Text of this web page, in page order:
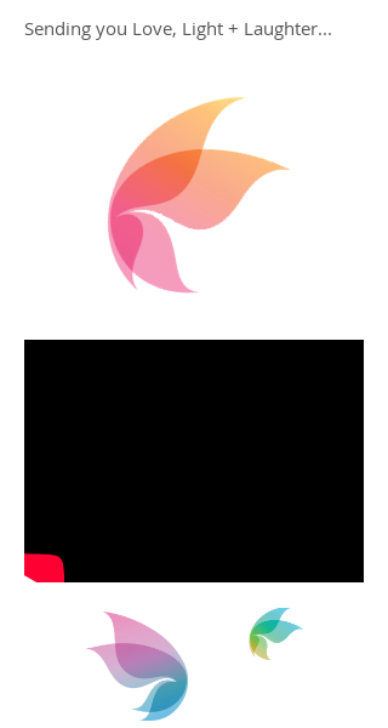
Sending you Love, Light + Laughter...